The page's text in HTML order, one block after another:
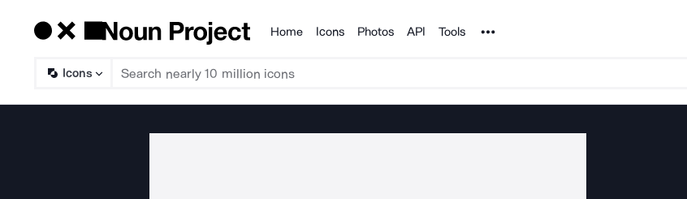
Products
Home Icons Photos API Tools Noun Project
Icons